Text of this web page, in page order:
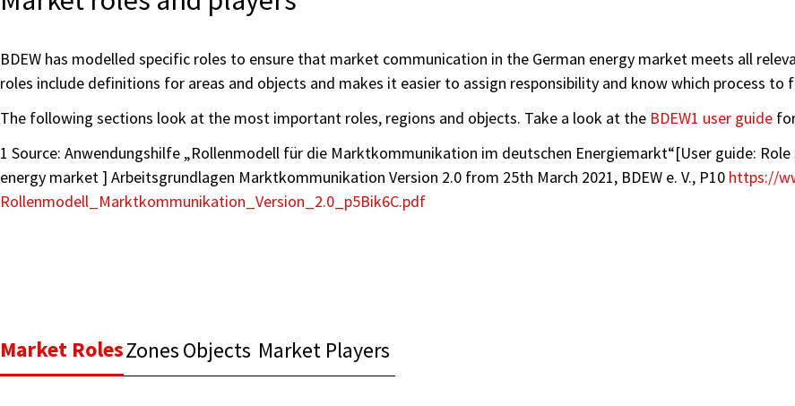
BDEW has modelled specific roles to ensure that market communication in the German energy market meets all
roles include definitions for areas and objects and makes it easier to assign responsibility and know which process to
The following sections look at the most important roles, regions and objects. Take a look at the BDEW1 user guide
1 Source: Anwendungshilfe „Rollenmodell für die Marktkommunikation im deutschen Energiemarkt“[User guide:
energy market ] Arbeitsgrundlagen Marktkommunikation Version 2.0 from 25th March 2021, BDEW e. V., P10 https://
Rollenmodell_Marktkommunikation_Version_2.0_p5Bik6C.pdf
Market RolesZonesObjects Market Players